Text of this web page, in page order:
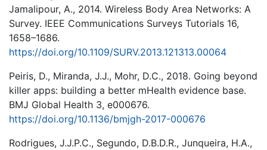
Jamalipour, A., 2014. Wireless Body Area Networks: A
Survey. IEEE Communications Surveys Tutorials 16,
1658–1686.
https://doi.org/10.1109/SURV.2013.121313.00064
Peiris, D., Miranda, J.J., Mohr, D.C., 2018. Going beyond
killer apps: building a better mHealth evidence base.
BMJ Global Health 3, e000676.
https://doi.org/10.1136/bmjgh-2017-000676
Rodrigues, J.J.P.C., Segundo, D.B.D.R., Junqueira, H.A.,